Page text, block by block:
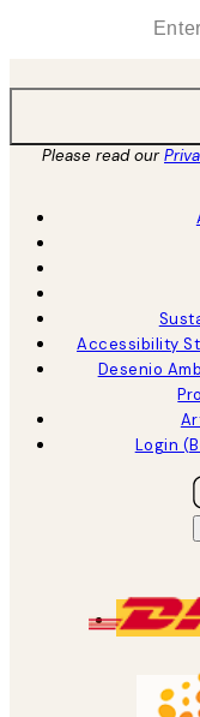
Please read our
Accessibility
Desenio
Login